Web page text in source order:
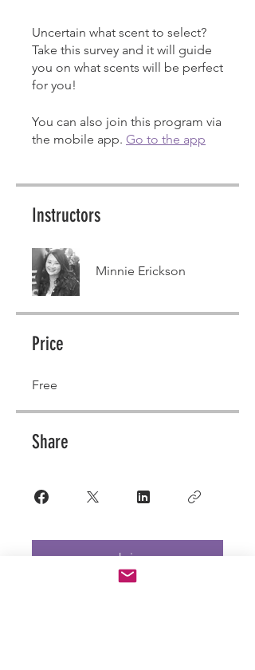
Uncertain what scent to select?
Take this survey and it will guide
you on what scents will be perfect
for you!
You can also join this program via
the mobile app. Go to the app
Instructors
Minnie Erickson
Price
Free
Share
Join